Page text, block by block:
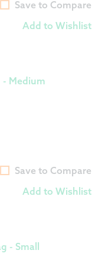
Save to Compare
Add to Wishlist
Save to Compare
Add to Wishlist